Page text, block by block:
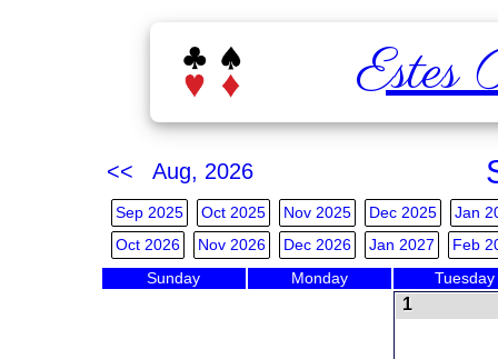
Estes
<< Aug, 2026
Sep 2025 Oct 2025 Nov 2025 Dec 2025
Jan
Oct 2026
Nov 2026 Dec 2026 Jan 2027 Feb
Sunday Monday Tuesday
1